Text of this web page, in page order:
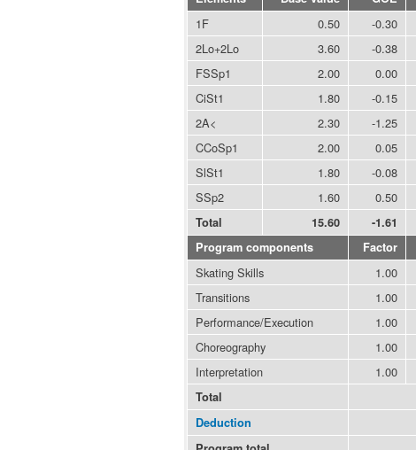
1F 0.50 -0.30
2Lo+2Lo
3.60 -0.38
FSSp1
2.00 0.00
CiSt1
1.80 -0.15
2A<
2.30 -1.25
CCoSp1
2.00 0.05
SlSt1
1.80 -0.08
SSp2
1.60 0.50
Total 15.60 -1.61
Program components
Factor
Skating Skills 1.00
Transitions
1.00
Performance/Execution
1.00
Choreography
1.00
Interpretation
1.00
Total
Deduction